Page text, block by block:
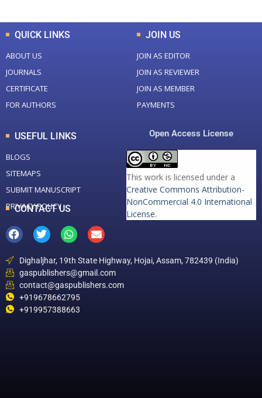
QUICK LINKS
ABOUT US
JOURNALS
CERTIFICATE
FOR AUTHORS
JOIN US
JOIN AS EDITOR
JOIN AS REVIEWER
JOIN AS MEMBER
PAYMENTS
USEFUL LINKS
BLOGS
SITEMAPS
SUBMIT MANUSCRIPT
PRIVACY POLICY
Open Access License
This work is licensed under a
Creative Commons Attribution-
NonCommercial 4.0 International
License.
CONTACT US
Dighaljhar, 19th State Highway, Hojai, Assam, 782439 (India)
gaspublishers@gmail.com
contact@gaspublishers.com
+919678662795
+919957388663